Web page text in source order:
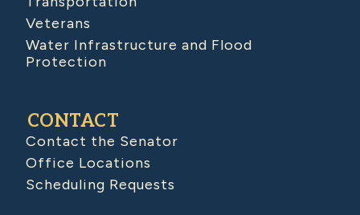
Veterans
Water Infrastructure and Flood
Protection
CONTACT
Contact the Senator
Office Locations
Scheduling Requests